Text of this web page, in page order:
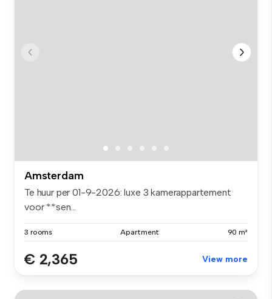
Amsterdam
Te huur per 01-9-2026: luxe 3 kamerappartement
voor **sen...
3 rooms Apartment 90 m²
€ 2,365 View more